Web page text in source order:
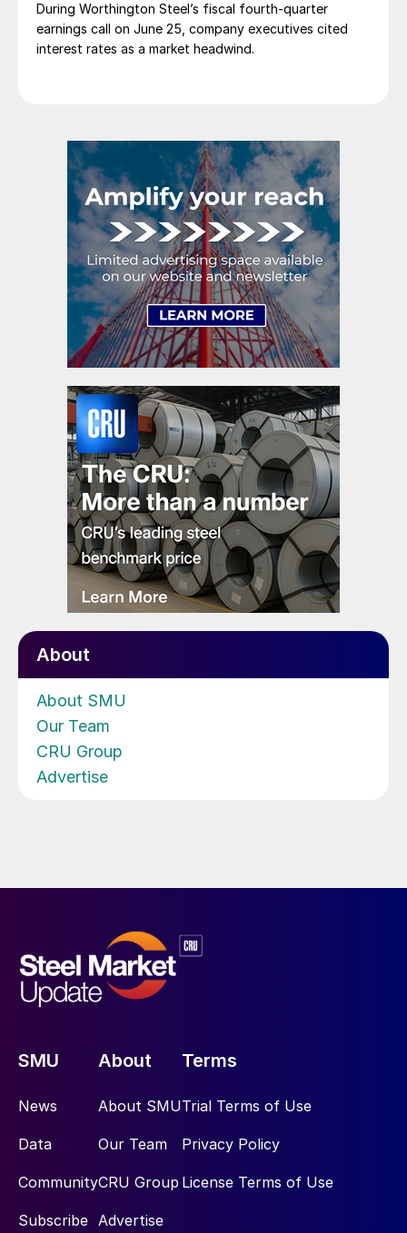
During Worthington Steel’s fiscal fourth-quarter
earnings call on June 25, company executives cited
interest rates as a market headwind.
About
About SMU
Our Team
CRU Group
Advertise
SMU
News
Data
Community
Subscribe
About
About SMU
Our Team
CRU Group
Advertise
Terms
Trial Terms of Use
Privacy Policy
License Terms of Use